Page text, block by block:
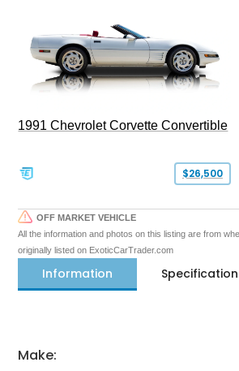
1991 Chevrolet Corvette Convertible
$26,500
OFF MARKET VEHICLE
All the information and photos on this listing are from
originally listed on ExoticCarTrader.com
Information
Make: